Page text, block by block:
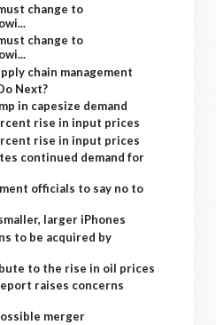
change to
change to
chain management
Next?
in capesize demand
rise in input prices
rise in input prices
continued demand for
officials to say no to
larger iPhones
to be acquired by
to the rise in oil prices
raises concerns
merger